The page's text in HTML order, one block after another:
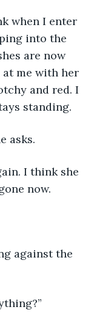
into the
are now
me with her
and red. I
standing.
asks.
now.